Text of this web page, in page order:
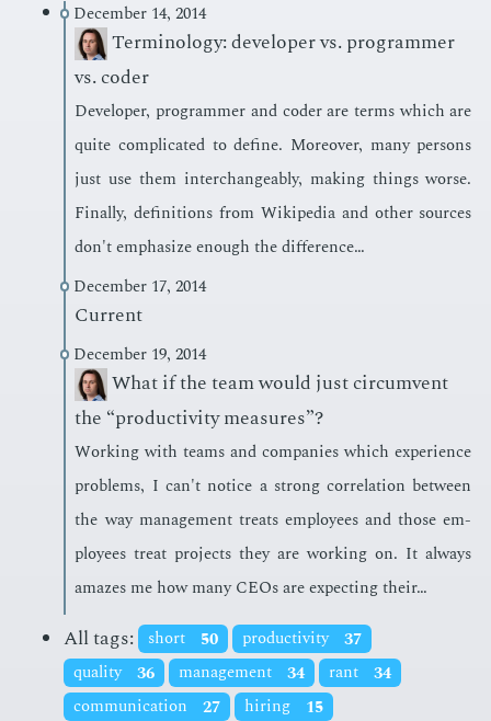
December 14, 2014
Terminology: developer vs. programmer
vs. coder
De­vel­op­er, pro­gram­mer and coder are terms which are
quite com­pli­cat­ed to de­fine. More­over, many per­sons
just use them in­ter­change­ably, mak­ing things worse.
Fi­nal­ly, de­f­i­n­i­tions from Wikipedia and oth­er sources
don't em­pha­size enough the dif­fer­ence…
December 17, 2014
Current
December 19, 2014
What if the team would just circumvent
the “productivity measures”?
Work­ing with teams and com­pa­nies which ex­pe­ri­ence
prob­lems, I can't no­tice a strong cor­re­la­tion be­tween
the way man­age­ment treats em­ploy­ees and those em­
ploy­ees treat pro­jects they are work­ing on. It al­ways
amazes me how many CEOs are ex­pect­ing their…
All tags: short 50 productivity 37
quality 36 management 34 rant
34
communication
27 hiring
15